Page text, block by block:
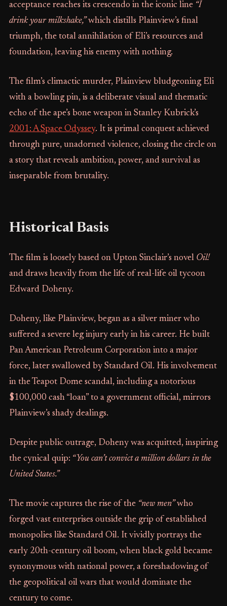
acceptance reaches its crescendo in the iconic line “I
drink your milkshake,”which distills Plainview’s final
triumph, the total annihilation of Eli’s resources and
foundation, leaving his enemy with nothing.
The film’s climactic murder, Plainview bludgeoning Eli
with a bowling pin, is a deliberate visual and thematic
echo of the ape’s bone weapon in Stanley Kubrick’s
2001: A Space Odyssey. It is primal conquest achieved
through pure, unadorned violence, closing the circle on
a story that reveals ambition, power, and survival as
inseparable from brutality.
Historical Basis
The film is loosely based on Upton Sinclair’s novel Oil!
and draws heavily from the life of real-life oil tycoon
Edward Doheny.
Doheny, like Plainview, began as a silver miner who
suffered a severe leg injury early in his career. He built
Pan American Petroleum Corporation into a major
force, later swallowed by Standard Oil. His involvement
in the Teapot Dome scandal, including a notorious
$100,000 cash “loan” to a government official, mirrors
Plainview’s shady dealings.
Despite public outrage, Doheny was acquitted, inspiring
the cynical quip: “You can’t convict a million dollars in the
United States.”
The movie captures the rise of the “new men”who
forged vast enterprises outside the grip of established
monopolies like Standard Oil. It vividly portrays the
early 20th-century oil boom, when black gold became
synonymous with national power, a foreshadowing of
the geopolitical oil wars that would dominate the
century to come.